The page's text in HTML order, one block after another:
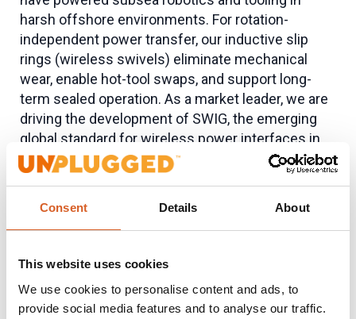
Consent Details About
This website uses cookies
We use cookies to personalise content and ads, to
provide social media features and to analyse our traffic.
harsh offshore environments. For rotation-
independent power transfer, our inductive slip
rings (wireless swivels) eliminate mechanical
wear, enable hot-tool swaps, and support long-
term sealed operation. As a market leader, we are
driving the development of SWIG, the emerging
global standard for wireless power interfaces in
the subsea industry.
Applications
• Autonomous subsea drones:High-efficiency
drones, and hybrid underwater vehicles.
• Subsea defence (emerging):Inductive power
systems designed for charging military subsea